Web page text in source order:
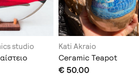
studio Kati Akraio
Ceramic Teapot
€ 50.00